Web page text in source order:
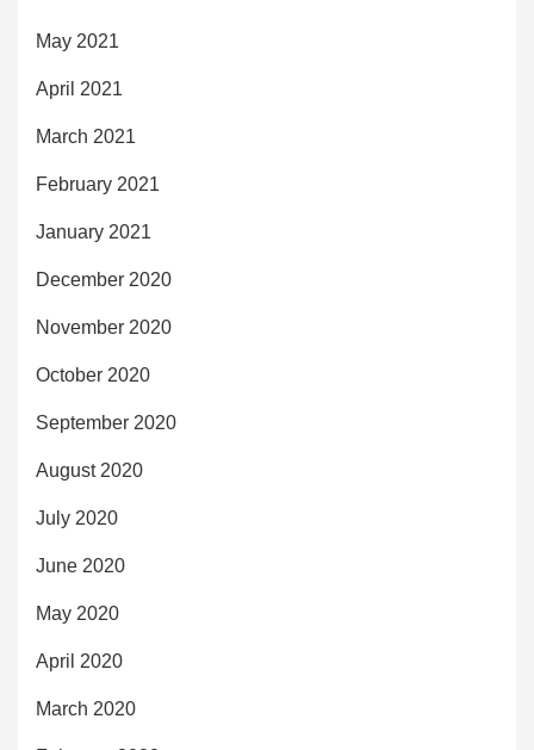
May 2021
April 2021
March 2021
February 2021
January 2021
December 2020
November 2020
October 2020
September 2020
August 2020
July 2020
June 2020
May 2020
April 2020
March 2020